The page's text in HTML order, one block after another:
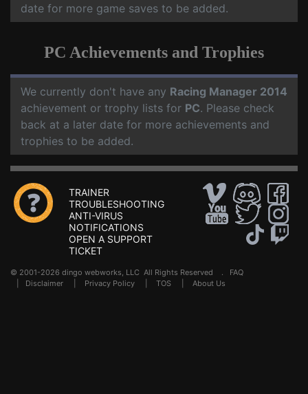
date for more game saves to be added.
PC Achievements and Trophies
We currently don't have any Racing Manager 2014
achievement or trophy lists for PC. Please check
back at a later date for more achievements and
trophies to be added.
TRAINER
TROUBLESHOOTING
ANTI-VIRUS
NOTIFICATIONS
OPEN A SUPPORT
TICKET
© 2001-2026 dingo webworks, LLC All Rights Reserved . FAQ
Disclaimer Privacy Policy TOS About Us